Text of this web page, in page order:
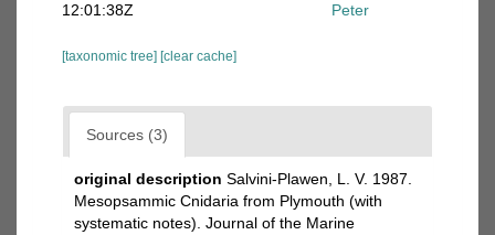
12:01:38Z
Peter
[taxonomic tree] [clear cache]
Sources (3)
original description Salvini-Plawen, L. V. 1987.
Mesopsammic Cnidaria from Plymouth (with
systematic notes). Journal of the Marine